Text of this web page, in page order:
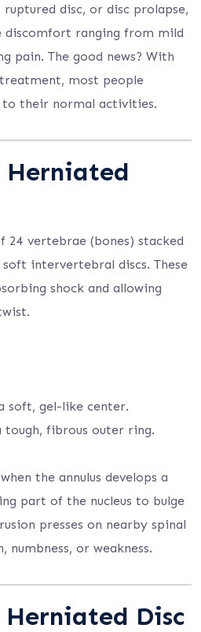
ruptured disc, or disc prolapse,
discomfort ranging from mild
pain. The good news? With
most people
to their normal activities.
Herniated
24 vertebrae (bones) stacked
intervertebral discs. These
shock and allowing
soft, gel-like center.
tough, fibrous outer ring.
the annulus develops a
part of the nucleus to bulge
presses on nearby spinal
numbness, or weakness.
Herniated Disc